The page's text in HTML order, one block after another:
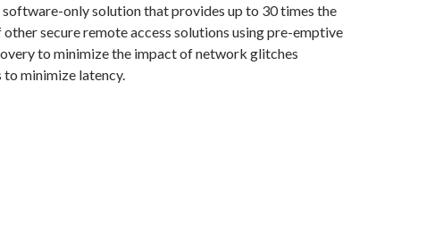
only solution that provides up to 30 times the
secure remote access solutions using pre-emptive
to minimize the impact of network glitches
minimize latency.